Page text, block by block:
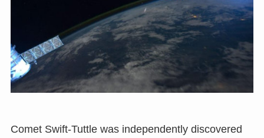
Comet Swift-Tuttle was independently discovered